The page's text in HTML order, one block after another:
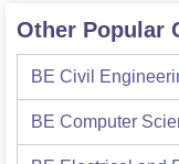
Other Popular
BE Civil
BE Computer